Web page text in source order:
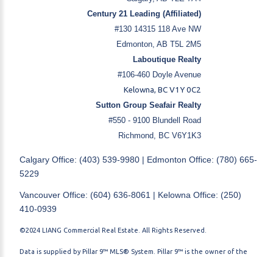
Century 21 Leading (Affiliated)
#130 14315 118 Ave NW
Edmonton, AB T5L 2M5
Laboutique Realty
#106-460 Doyle Avenue
Kelowna, BC V1Y 0C2
Sutton Group Seafair Realty
#550 - 9100 Blundell Road
Richmond, BC V6Y1K3
Calgary Office: (403) 539-9980 | Edmonton Office: (780) 665-
5229
Vancouver Office: (604) 636-8061 | Kelowna Office: (250)
410-0939
©2024 LIANG Commercial Real Estate. All Rights Reserved.
Data is supplied by Pillar 9™ MLS® System. Pillar 9™ is the owner of the